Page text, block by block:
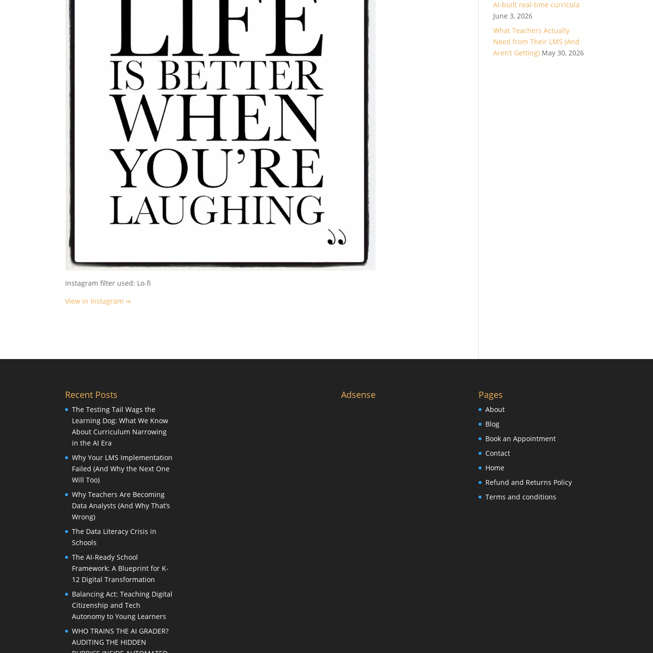
Instagram filter used: Lo-fi
View in Instagram ⇒
AI-built real-time curricula
June 3, 2026
What Teachers Actually
Need from Their LMS (And
Aren’t Getting) May 30, 2026
Recent Posts
The Testing Tail Wags the
Learning Dog: What We Know
About Curriculum Narrowing
in the AI Era
Why Your LMS Implementation
Failed (And Why the Next One
Will Too)
Why Teachers Are Becoming
Data Analysts (And Why That’s
Wrong)
The Data Literacy Crisis in
Schools
The AI-Ready School
Framework: A Blueprint for K-
12 Digital Transformation
Balancing Act: Teaching Digital
Citizenship and Tech
Autonomy to Young Learners
WHO TRAINS THE AI GRADER?
AUDITING THE HIDDEN
Adsense Pages
About
Blog
Book an Appointment
Contact
Home
Refund and Returns Policy
Terms and conditions